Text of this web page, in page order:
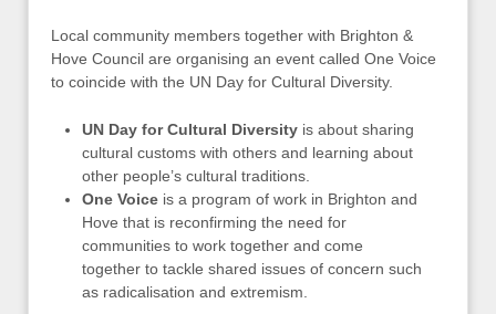
Local community members together with Brighton &
Hove Council are organising an event called One Voice
to coincide with the UN Day for Cultural Diversity.
UN Day for Cultural Diversity is about sharing
cultural customs with others and learning about
other people’s cultural traditions.
One Voice is a program of work in Brighton and
Hove that is reconfirming the need for
communities to work together and come
together to tackle shared issues of concern such
as radicalisation and extremism.